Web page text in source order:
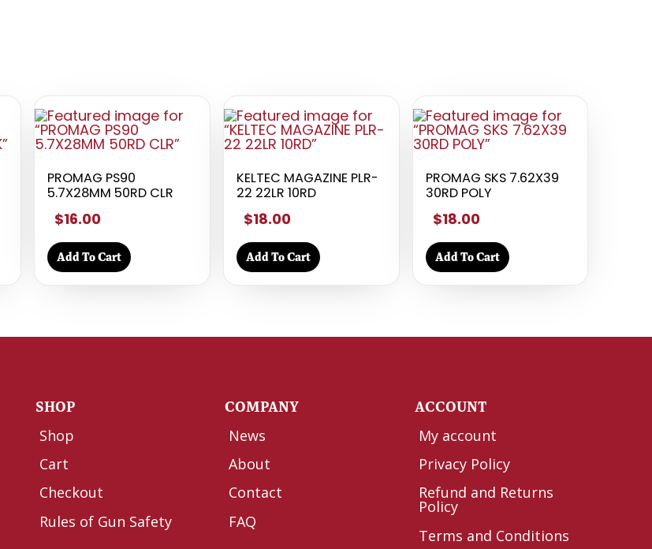
PROMAG PS90
5.7X28MM 50RD CLR
$16.00
Add To Cart
KELTEC MAGAZINE PLR-
22 22LR 10RD
$18.00
Add To Cart
PROMAG SKS 7.62X39
30RD POLY
$18.00
Add To Cart
SHOP
Shop
Cart
Checkout
Rules of Gun Safety
COMPANY
News
About
Contact
FAQ
ACCOUNT
My account
Privacy Policy
Refund and Returns
Policy
Terms and Conditions